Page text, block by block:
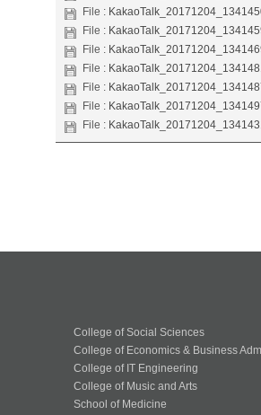
File :
File :
File :
File :
File :
File :
File :
College of Social Sciences
College of Economics & Business
College of IT Engineering
College of Music and Arts
School of Medicine